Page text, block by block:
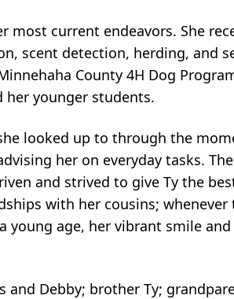
most current endeavors. She
scent detection, herding, and
County 4H Dog
her younger students.
looked up to through the
her on everyday tasks.
and strived to give Ty the
with her cousins;
young age, her vibrant smile
and Debby; brother Ty;